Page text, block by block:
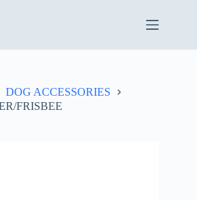
DOG ACCESSORIES
FRISBEE